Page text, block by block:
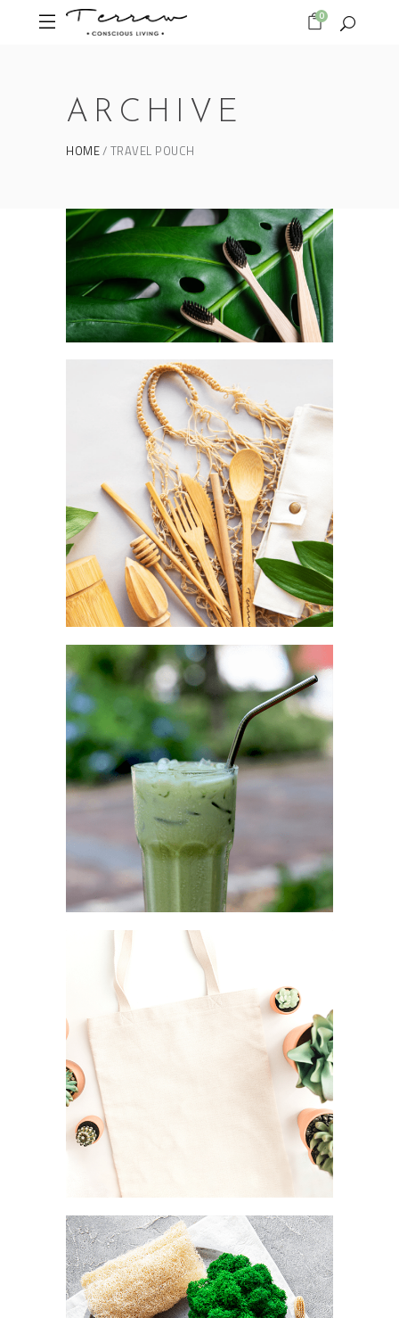
0
ARCHIVE
HOME TRAVEL POUCH
Form as an expression
BAMBOO TOOTHBRUSH
Aesthetic as a complement
TRAVEL POUCH
Convenience as a fashion
STEEL STRAW
Simplicity as a rule
CANVAS TOTE